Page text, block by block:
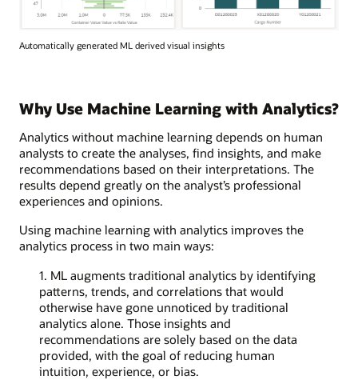
Automatically generated ML derived visual insights
Why Use Machine Learning with Analytics?
Analytics without machine learning depends on human
analysts to create the analyses, find insights, and make
recommendations based on their interpretations. The
results depend greatly on the analyst’s professional
experiences and opinions.
Using machine learning with analytics improves the
analytics process in two main ways:
1. ML augments traditional analytics by identifying
patterns, trends, and correlations that would
otherwise have gone unnoticed by traditional
analytics alone. Those insights and
recommendations are solely based on the data
provided, with the goal of reducing human
intuition, experience, or bias.